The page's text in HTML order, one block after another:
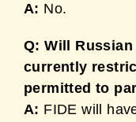
A: No.
Q: Will
currently
permitted to
A: FIDE will